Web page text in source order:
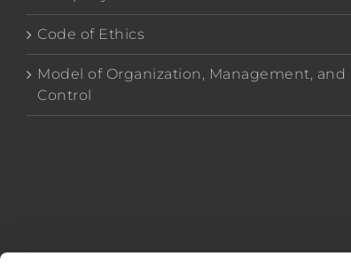
Code of Ethics
Model of Organization, Management, and
Control